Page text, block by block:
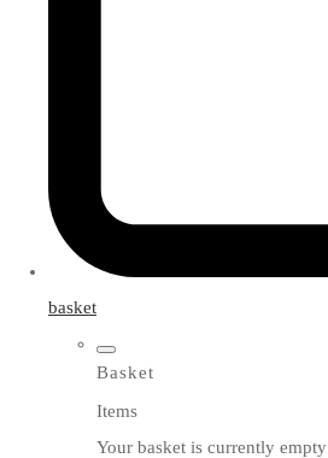
basket
Basket
Items
Your basket is currently empty